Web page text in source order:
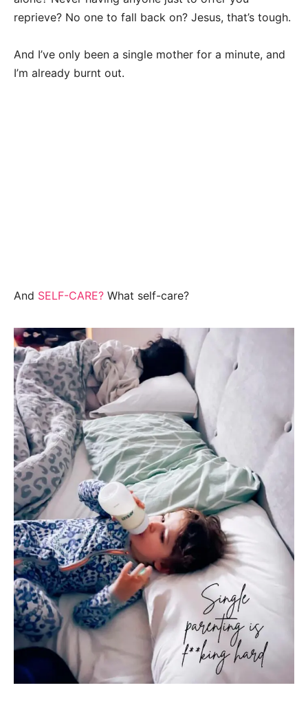
reprieve? No one to fall back on? Jesus, that’s tough.
And I’ve only been a single mother for a minute, and
I’m already burnt out.
And SELF-CARE? What self-care?